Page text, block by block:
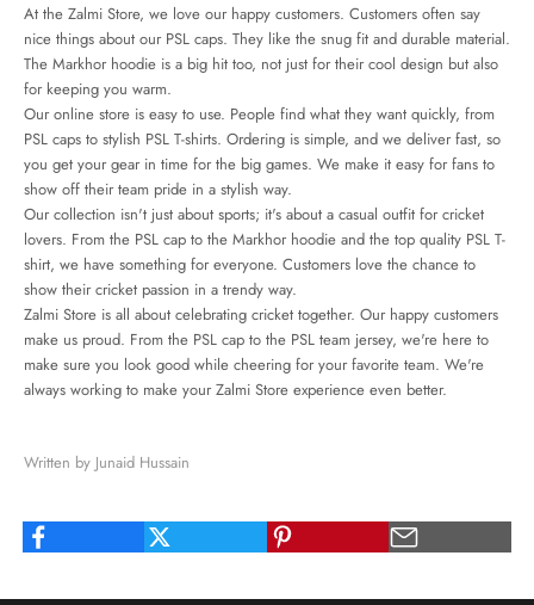
At the Zalmi Store, we love our happy customers. Customers often say
nice things about our PSL caps. They like the snug fit and durable material.
The Markhor hoodie is a big hit too, not just for their cool design but also
for keeping you warm.
Our online store is easy to use. People find what they want quickly, from
PSL caps to stylish PSL T-shirts. Ordering is simple, and we deliver fast, so
you get your gear in time for the big games. We make it easy for fans to
show off their team pride in a stylish way.
Our collection isn't just about sports; it's about a casual outfit for cricket
lovers. From the PSL cap to the Markhor hoodie and the top quality PSL T-
shirt, we have something for everyone. Customers love the chance to
show their cricket passion in a trendy way.
Zalmi Store is all about celebrating cricket together. Our happy customers
make us proud. From the PSL cap to the PSL team jersey, we're here to
make sure you look good while cheering for your favorite team. We're
always working to make your Zalmi Store experience even better.
Written by Junaid Hussain